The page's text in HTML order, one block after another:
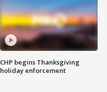
CHP begins Thanksgiving
holiday enforcement